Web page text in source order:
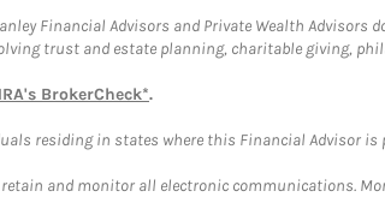
Financial Advisors and Private Wealth
trust and estate planning, charitable giving,
BrokerCheck*.
residing in states where this Financial Advisor
and monitor all electronic communications.